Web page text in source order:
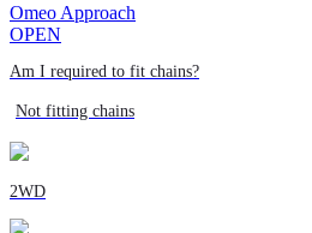
Omeo Approach
OPEN
Am I required to fit chains?
Not fitting chains
2WD